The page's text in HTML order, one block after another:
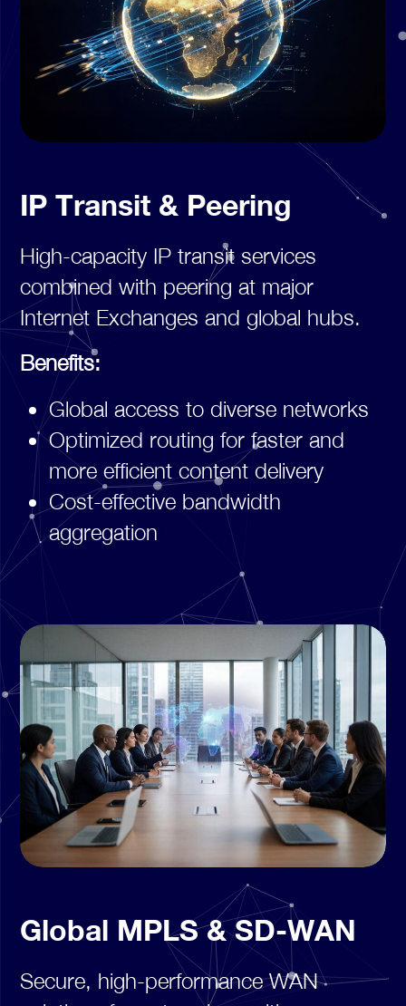
IP Transit & Peering
High-capacity IP transit services
combined with peering at major
Internet Exchanges and global hubs.
Benefits:
Global access to diverse networks
Optimized routing for faster and
more efficient content delivery
Cost-effective bandwidth
aggregation
Global MPLS & SD-WAN
Secure, high-performance WAN